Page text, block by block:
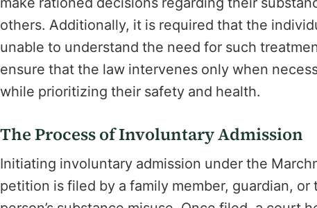
others. Additionally, it is required that the
unable to understand the need for such
ensure that the law intervenes only when
while prioritizing their safety and health.
The Process of Involuntary Admission
Initiating involuntary admission under the
petition is filed by a family member, guardian,